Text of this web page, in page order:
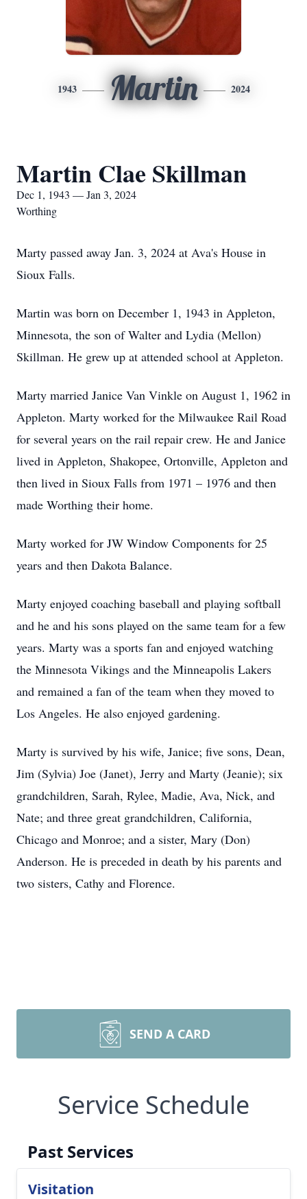
1943 Martin 2024
Martin Clae Skillman
Dec 1, 1943 — Jan 3, 2024
Worthing
Marty passed away Jan. 3, 2024 at Ava's House in
Sioux Falls.
Martin was born on December 1, 1943 in Appleton,
Minnesota, the son of Walter and Lydia (Mellon)
Skillman. He grew up at attended school at Appleton.
Marty married Janice Van Vinkle on August 1, 1962 in
Appleton. Marty worked for the Milwaukee Rail Road
for several years on the rail repair crew. He and Janice
lived in Appleton, Shakopee, Ortonville, Appleton and
then lived in Sioux Falls from 1971 – 1976 and then
made Worthing their home.
Marty worked for JW Window Components for 25
years and then Dakota Balance.
Marty enjoyed coaching baseball and playing softball
and he and his sons played on the same team for a few
years. Marty was a sports fan and enjoyed watching
the Minnesota Vikings and the Minneapolis Lakers
and remained a fan of the team when they moved to
Los Angeles. He also enjoyed gardening.
Marty is survived by his wife, Janice; five sons, Dean,
Jim (Sylvia) Joe (Janet), Jerry and Marty (Jeanie); six
grandchildren, Sarah, Rylee, Madie, Ava, Nick, and
Nate; and three great grandchildren, California,
Chicago and Monroe; and a sister, Mary (Don)
Anderson. He is preceded in death by his parents and
two sisters, Cathy and Florence.
SEND A CARD
Service Schedule
Past Services
Visitation